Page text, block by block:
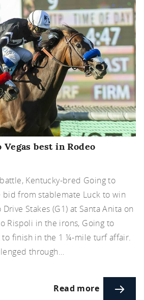
best in Rodeo
Kentucky-bred Going to
bid from stablemate Luck to win
Stakes (G1) at Santa Anita on
Rispoli in the irons, Going to
to finish in the 1 ¼-mile turf affair.
through…
Read more